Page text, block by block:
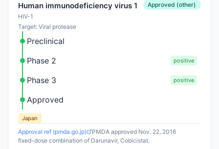
Human immunodeficiency virus 1
HIV-1
Target: Viral protease
Approved (other)
Preclinical
Phase 2
positive
Phase 3 positive
Approved
Japan
Approval ref (pmda.go.jp)
PMDA approved Nov. 22, 2016
fixed-dose combination of Darunavir, Cobicistat.